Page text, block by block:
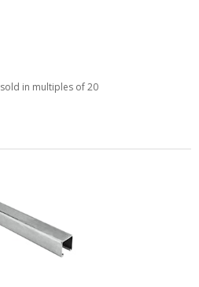
sold in multiples of 20